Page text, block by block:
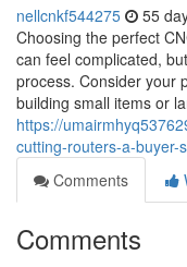
nellcnkf544275 55
Choosing the perfect
can feel complicated,
process. Consider your
building small items or
https://
cutting-routers-a-buyer-
Comments
Comments